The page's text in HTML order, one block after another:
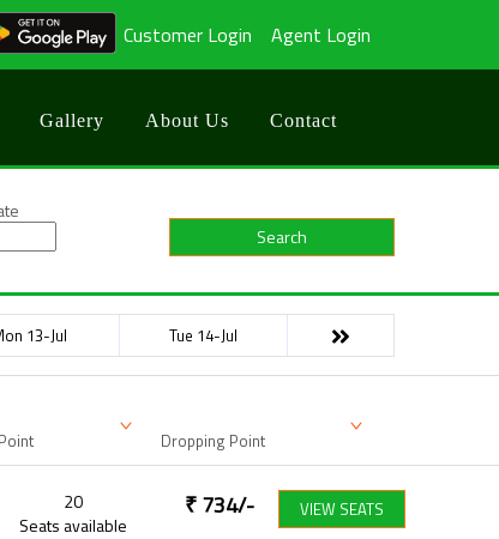
Customer Login Agent Login
Gallery About Us Contact
Search
13-Jul Tue 14-Jul
Dropping Point
20
Seats available
₹734/- VIEW SEATS